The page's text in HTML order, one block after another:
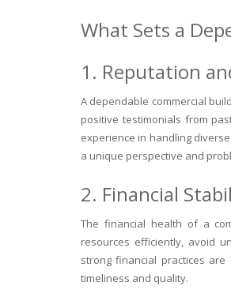
What Sets a
1. Reputation
A dependable commercial
positive testimonials from
experience in handling
a unique perspective and
2. Financial
The financial health of a
resources efficiently, avoid
strong financial practices
timeliness and quality.